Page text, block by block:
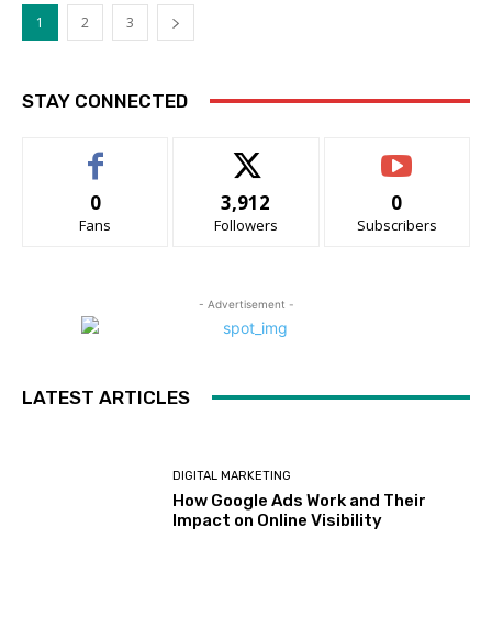
1 2 3
STAY CONNECTED
0
Fans
3,912
Followers
0
Subscribers
- Advertisement -
LATEST ARTICLES
DIGITAL MARKETING
How Google Ads Work and Their
Impact on Online Visibility